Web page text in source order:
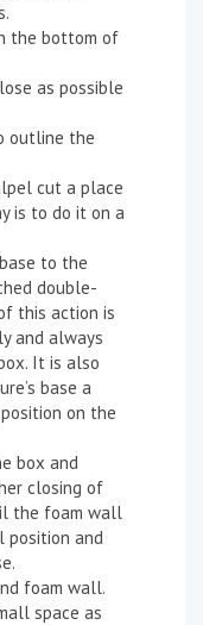
the bottom of
as possible
outline the
cut a place
is to do it on a
to the
double-
this action is
and always
It is also
base a
on the
box and
closing of
the foam wall
and
foam wall.
space as